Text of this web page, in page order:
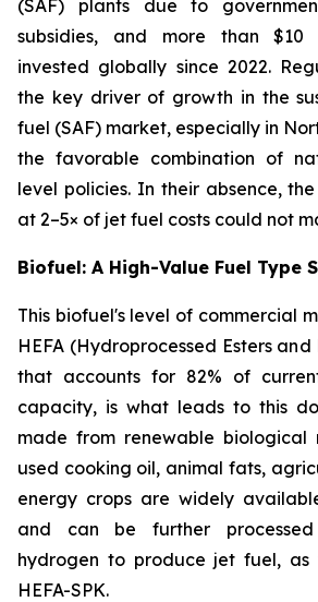
(SAF) plants due to
subsidies, and more than $10
invested globally since 2022.
the key driver of growth in the
fuel (SAF) market, especially in
the favorable combination of
level policies. In their absence,
at 2–5× of jet fuel costs could not
Biofuel: A High-Value Fuel Type
This biofuel's level of commercial
HEFA (Hydroprocessed Esters
that accounts for 82% of
capacity, is what leads to this
made from renewable biological
used cooking oil, animal fats,
energy crops are widely
and can be further
hydrogen to produce jet fuel, as
HEFA-SPK.